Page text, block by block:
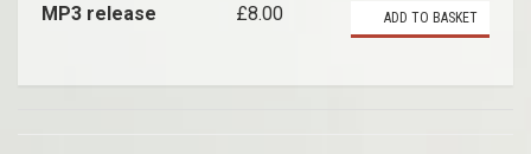
MP3 release £8.00 ADD TO BASKET